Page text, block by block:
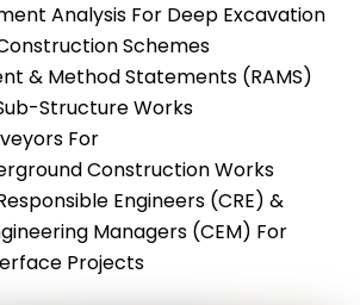
Analysis For Deep Excavation
Schemes
& Method Statements (RAMS)
Structure Works
For
Construction Works
Engineers (CRE) &
Managers (CEM) For
Projects